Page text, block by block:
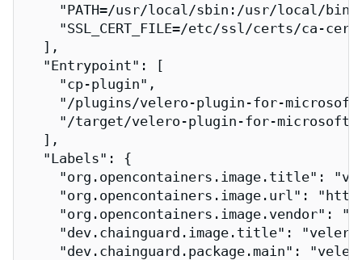
"PATH=/usr/local/sbin:/usr/local/
"SSL_CERT_FILE=/etc/ssl/certs/ca-
  ],
  "Entrypoint": [
    "cp-plugin",
"/plugins/velero-plugin-for-
"/target/velero-plugin-for-microsoft-
  ],
  "Labels": {
"org.opencontainers.image.title":
"org.opencontainers.image.url":
"org.opencontainers.image.vendor":
"dev.chainguard.image.title":
"dev.chainguard.package.main":